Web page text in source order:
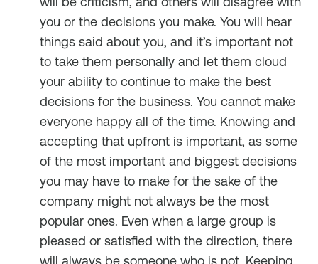
you or the decisions you make. You will hear
things said about you, and it’s important not
to take them personally and let them cloud
your ability to continue to make the best
decisions for the business. You cannot make
everyone happy all of the time. Knowing and
accepting that upfront is important, as some
of the most important and biggest decisions
you may have to make for the sake of the
company might not always be the most
popular ones. Even when a large group is
pleased or satisfied with the direction, there
will always be someone who is not. Keeping